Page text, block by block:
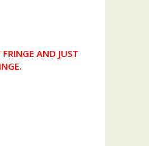
AND JUST